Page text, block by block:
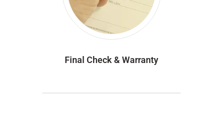
Final Check & Warranty